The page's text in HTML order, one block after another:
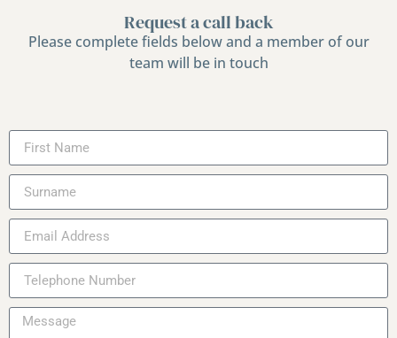
Request a call back
Please complete fields below and a member of our
team will be in touch